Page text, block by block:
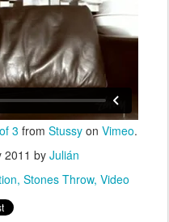
3 from Stussy on Vimeo.
by Julián
Stones Throw Video